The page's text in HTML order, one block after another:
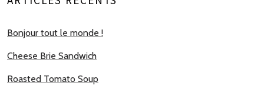
Bonjour tout le monde !
Cheese Brie Sandwich
Roasted Tomato Soup